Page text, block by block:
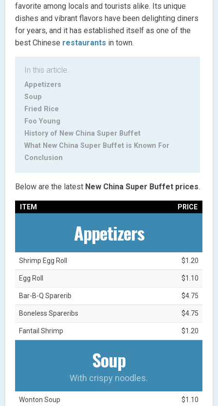
favorite among locals and tourists alike. Its unique
dishes and vibrant flavors have been delighting diners
for years, and it has established itself as one of the
best Chinese restaurants in town.
In this article.
Appetizers
Soup
Fried Rice
Foo Young
History of New China Super Buffet
What New China Super Buffet is Known For
Conclusion
Below are the latest New China Super Buffet prices.
ITEM PRICE
Appetizers
Shrimp Egg Roll $1.20
Egg Roll $1.10
Bar-B-Q Sparerib $4.75
Boneless Spareribs $4.75
Fantail Shrimp $1.20
Soup
With crispy noodles.
Wonton Soup $1.10